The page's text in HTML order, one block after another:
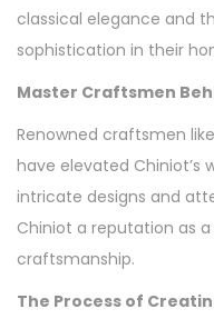
classical elegance and
sophistication in their
Master Craftsmen
Renowned craftsmen
have elevated Chiniot’s
intricate designs and
Chiniot a reputation as
craftsmanship.
The Process of